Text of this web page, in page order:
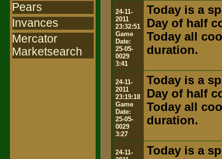
Pears
Invances
Mercator
Marketsearch
24-11-
2011
23:32:51
Game
Date:
25-05-
0029
3:41
Today is a
Day of half
Today all
duration.
24-11-
2011
23:19:18
Game
Date:
25-05-
0029
3:27
Today is a
Day of half
Today all
duration.
24-11-
Today is a